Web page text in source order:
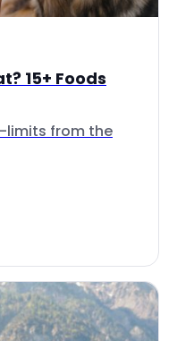
15+ Foods
limits from the